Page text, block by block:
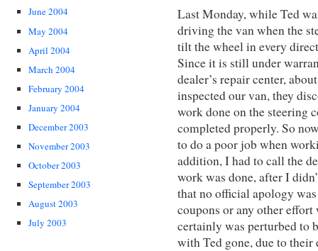
June 2004
May 2004
April 2004
March 2004
February 2004
January 2004
December 2003
November 2003
October 2003
September 2003
August 2003
July 2003
Last Monday, while Ted
driving the van when the
tilt the wheel in every
Since it is still under
dealer’s repair center,
inspected our van, they
work done on the steering
completed properly. So
to do a poor job when
addition, I had to call the
work was done, after I
that no official apology
coupons or any other
certainly was perturbed to
with Ted gone, due to their